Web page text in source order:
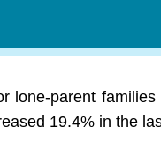
lone-parent
19.4% in the